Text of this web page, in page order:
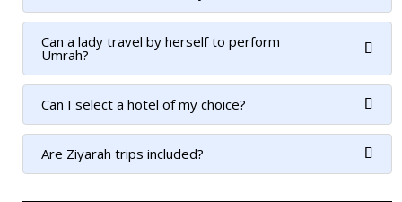
Can a lady travel by herself to perform
Umrah?
Can I select a hotel of my choice?
Are Ziyarah trips included?